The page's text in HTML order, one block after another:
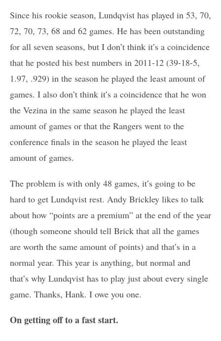
Since his rookie season, Lundqvist has played in 53, 70,
72, 70, 73, 68 and 62 games. He has been outstanding
for all seven seasons, but I don’t think it’s a coincidence
that he posted his best numbers in 2011-12 (39-18-5,
1.97, .929) in the season he played the least amount of
games. I also don’t think it’s a coincidence that he won
the Vezina in the same season he played the least
amount of games or that the Rangers went to the
conference finals in the season he played the least
amount of games.
The problem is with only 48 games, it’s going to be
hard to get Lundqvist rest. Andy Brickley likes to talk
about how “points are a premium” at the end of the year
(though someone should tell Brick that all the games
are worth the same amount of points) and that’s in a
normal year. This year is anything, but normal and
that’s why Lundqvist has to play just about every single
game. Thanks, Hank. I owe you one.
On getting off to a fast start.